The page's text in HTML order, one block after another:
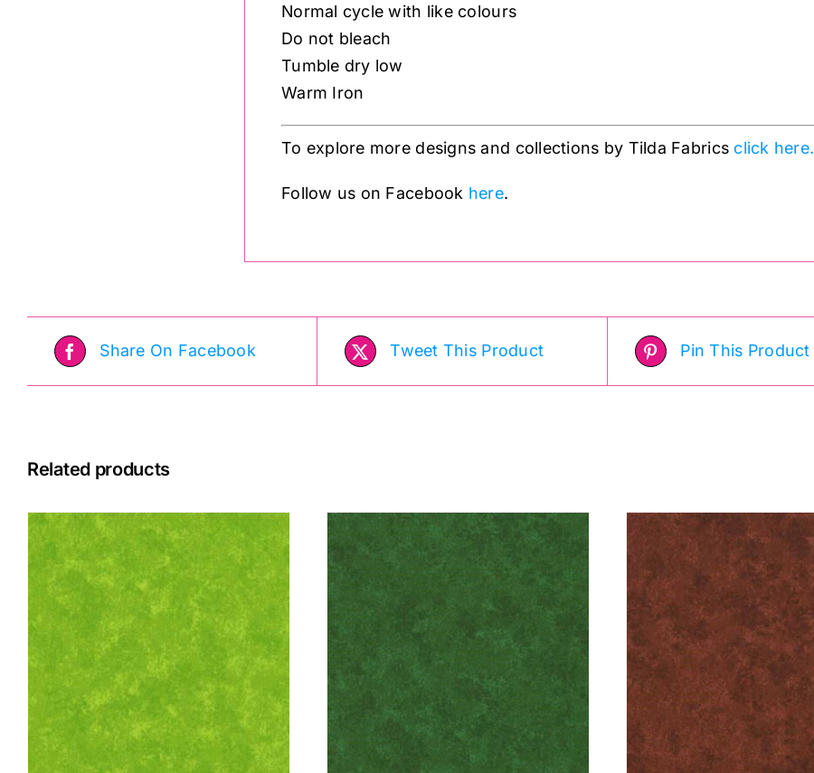
Normal cycle with like colours
Do not bleach
Tumble dry low
Warm Iron
To explore more designs and collections by Tilda Fabrics click here.
Follow us on Facebook here.
Share On Facebook Tweet This Product Pin This Product
Related products